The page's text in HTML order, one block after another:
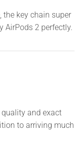
the key chain super
AirPods 2 perfectly.
quality and exact
to arriving much